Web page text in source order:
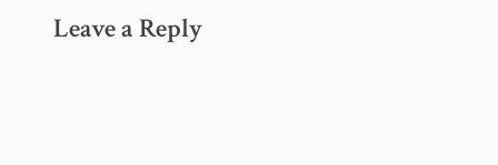
Leave a Reply